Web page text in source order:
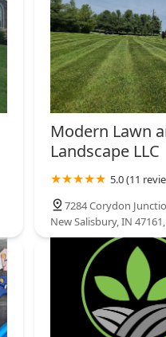
Modern Lawn
Landscape LLC
5.0 (11
7284 Corydon
New Salisbury, IN